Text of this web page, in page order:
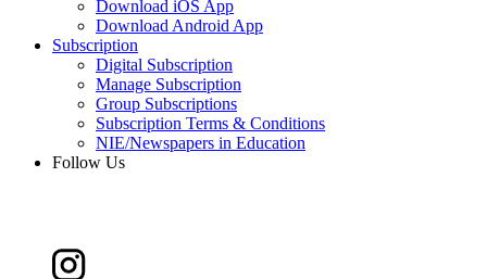
Download iOS App
Download Android App
Subscription
Digital Subscription
Manage Subscription
Group Subscriptions
Subscription Terms & Conditions
NIE/Newspapers in Education
Follow Us